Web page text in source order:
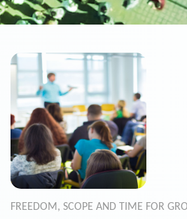
FREEDOM, SCOPE AND TIME FOR